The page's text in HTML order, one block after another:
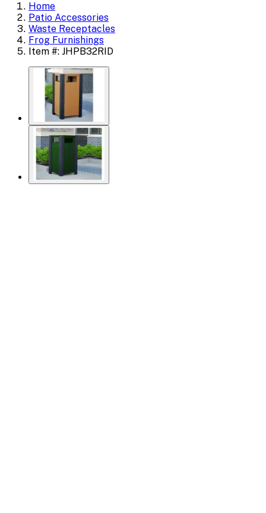
Home
Patio Accessories
Waste Receptacles
Frog Furnishings
Item #: JHPB32RID